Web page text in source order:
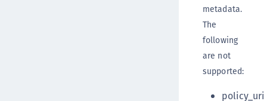
metadata.
The
following
are not
supported:
policy_uri